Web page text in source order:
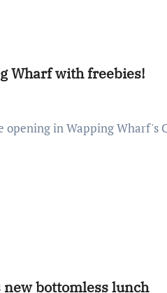
Wharf with freebies!
bottomless lunch